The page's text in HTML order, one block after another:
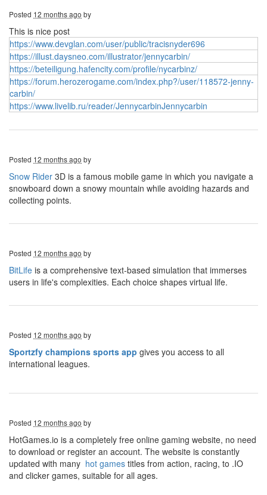
Posted 12 months ago by
This is nice post
https://www.devglan.com/user/public/tracisnyder696
https://illust.daysneo.com/illustrator/jennycarbin/
https://beteiligung.hafencity.com/profile/nycarbinz/
https://forum.herozerogame.com/index.php?/user/118572-jenny-
carbin/
https://www.livelib.ru/reader/JennycarbinJennycarbin
Posted 12 months ago by
Snow Rider 3D is a famous mobile game in which you navigate a
snowboard down a snowy mountain while avoiding hazards and
collecting points.
Posted 12 months ago by
BitLife is a comprehensive text-based simulation that immerses
users in life's complexities. Each choice shapes virtual life.
Posted 12 months ago by
Sportzfy champions sports app gives you access to all
international leagues.
Posted 12 months ago by
HotGames.io is a completely free online gaming website, no need
to download or register an account. The website is constantly
updated with many hot games titles from action, racing, to .IO
and clicker games, suitable for all ages.